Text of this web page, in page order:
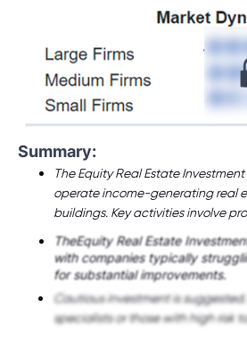
Summary:
The Equity Real Estate
operate income-generating real
buildings. Key activities involve
TheEquity Real Estate
with companies typically
for substantial improvements.
Cautious investment is
specialists or those with high risk